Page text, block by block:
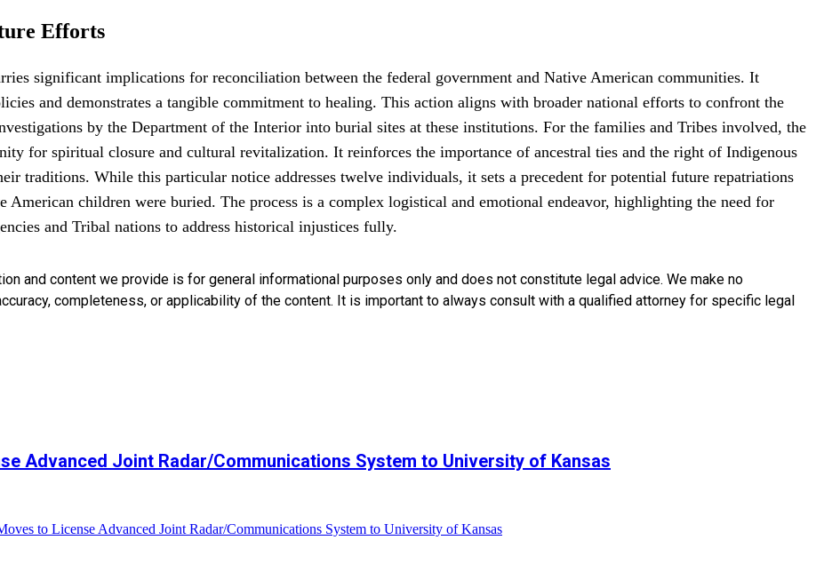
Efforts
significant implications for reconciliation between the federal government and Native American communities. It
and demonstrates a tangible commitment to healing. This action aligns with broader national efforts to confront the
by the Department of the Interior into burial sites at these institutions. For the families and Tribes involved, the
for spiritual closure and cultural revitalization. It reinforces the importance of ancestral ties and the right of Indigenous
traditions. While this particular notice addresses twelve individuals, it sets a precedent for potential future repatriations
American children were buried. The process is a complex logistical and emotional endeavor, highlighting the need for
and Tribal nations to address historical injustices fully.
and content we provide is for general informational purposes only and does not constitute legal advice. We make no
completeness, or applicability of the content. It is important to always consult with a qualified attorney for specific legal
Advanced Joint Radar/Communications System to University of Kansas
to License Advanced Joint Radar/Communications System to University of Kansas